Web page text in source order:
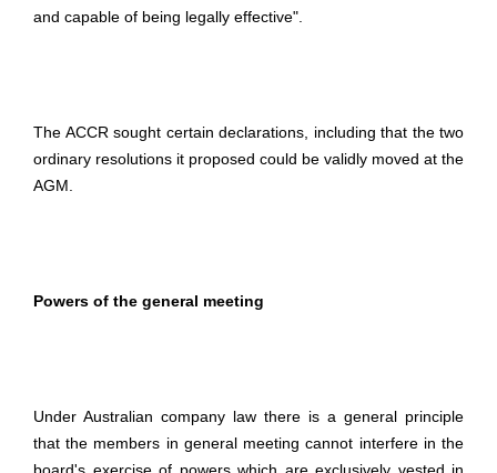
and capable of being legally effective".
The ACCR sought certain declarations, including that the two
ordinary resolutions it proposed could be validly moved at the
AGM.
Powers of the general meeting
Under Australian company law there is a general principle
that the members in general meeting cannot interfere in the